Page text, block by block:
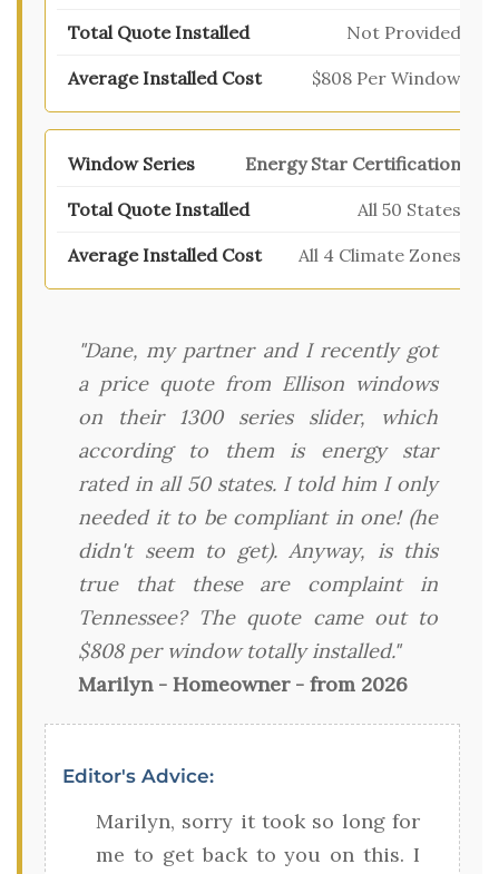
Not Provided
$808 Per Window
Energy Star Certification
All 50 States
All 4 Climate Zones
"Dane, my partner and I recently got
a price quote from Ellison windows
on their 1300 series slider, which
according to them is energy star
rated in all 50 states. I told him I only
needed it to be compliant in one! (he
didn't seem to get). Anyway, is this
true that these are complaint in
Tennessee? The quote came out to
$808 per window totally installed."
Marilyn - Homeowner - from 2026
Editor's Advice:
Marilyn, sorry it took so long for
me to get back to you on this. I